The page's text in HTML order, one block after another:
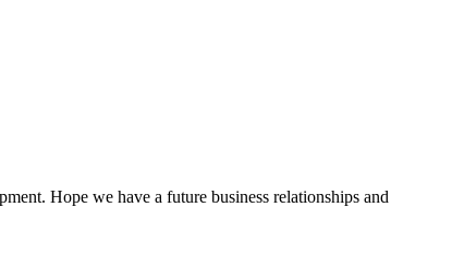
Hope we have a future business relationships and